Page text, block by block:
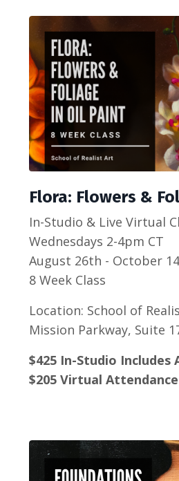
Flora: Flowers &
In-Studio & Live Virtual
Wednesdays 2-4pm CT
August 26th - October
8 Week Class
Location: School of
Mission Parkway, Suite
$425 In-Studio Includes
$205 Virtual Attendance